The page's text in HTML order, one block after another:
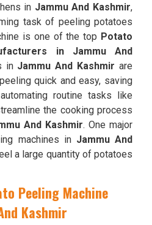
in Jammu And Kashmir,
task of peeling potatoes
is one of the top Potato
in Jammu And
in Jammu And Kashmirare
quick and easy, saving
routine tasks like
the cooking process
And Kashmir. One major
machines in Jammu And
a large quantity of potatoes
Peeling Machine
Kashmir